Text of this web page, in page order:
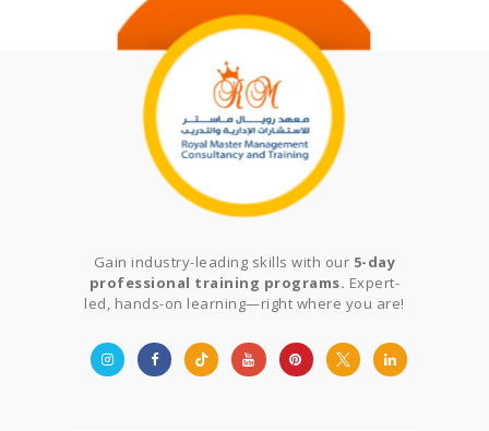
Gain industry-leading skills with our 5-day
professional training programs. Expert-
led, hands-on learning—right where you are!